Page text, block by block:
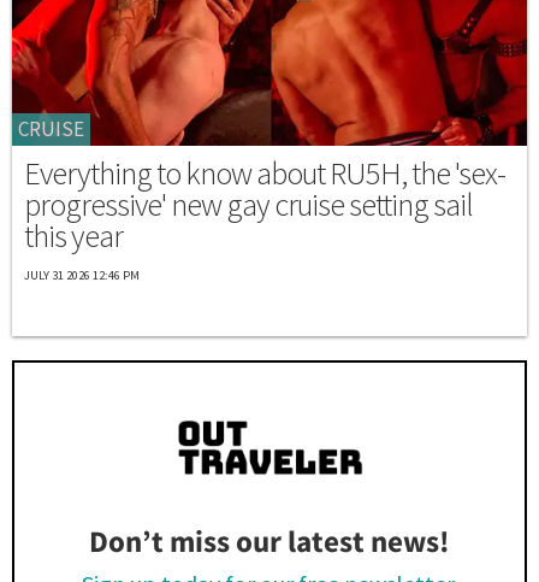
CRUISE
Everything to know about RU5H, the 'sex-
progressive' new gay cruise setting sail
this year
JULY 31 2026 12:46 PM
Don’t miss our latest news!